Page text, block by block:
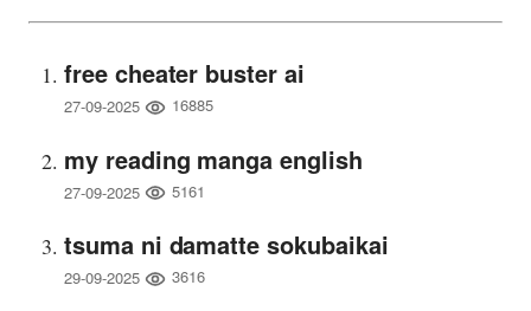
free cheater buster ai
27-09-2025 16885
my reading manga english
27-09-2025 5161
tsuma ni damatte sokubaikai
29-09-2025 3616